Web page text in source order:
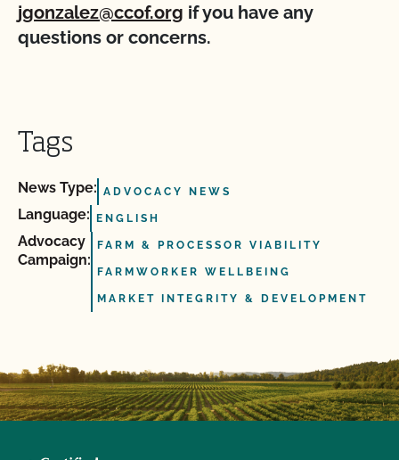
jgonzalez@ccof.org if you have any
questions or concerns.
Tags
News Type: ADVOCACY NEWS
Language: ENGLISH
Advocacy
Campaign:
FARM & PROCESSOR VIABILITY
FARMWORKER WELLBEING
MARKET INTEGRITY & DEVELOPMENT